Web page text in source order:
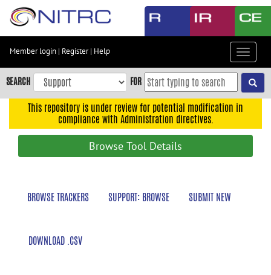
Skip
content
Skip
to
navigation
Member login | Register| Help
Toggle
SEARCH FOR
This repository is under review for potential modification in
compliance with Administration directives.
Browse Tool Details
BROWSE TRACKERS SUPPORT: BROWSE SUBMIT NEW
DOWNLOAD .CSV